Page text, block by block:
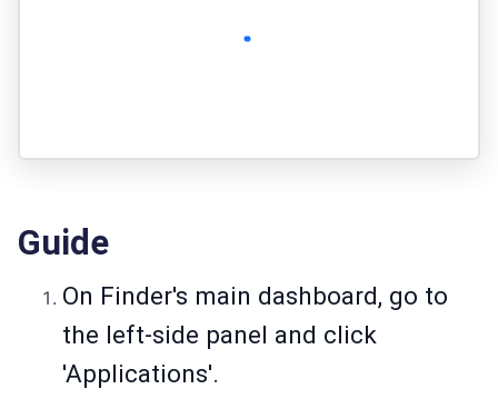
Guide
On Finder's main dashboard, go to
the left-side panel and click
'Applications'.